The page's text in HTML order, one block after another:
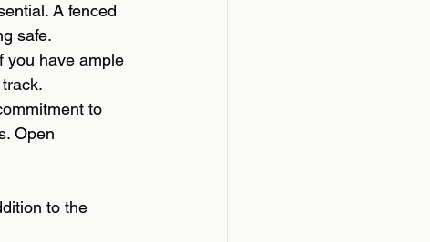
A fenced
safe.
you have ample
to
Open
to the